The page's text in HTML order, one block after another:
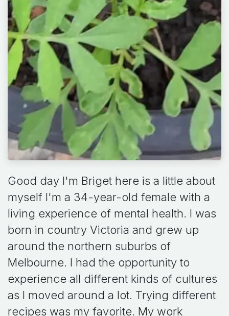
Good day I'm Briget here is a little about
myself I'm a 34-year-old female with a
living experience of mental health. I was
born in country Victoria and grew up
around the northern suburbs of
Melbourne. I had the opportunity to
experience all different kinds of cultures
as I moved around a lot. Trying different
recipes was my favorite. My work